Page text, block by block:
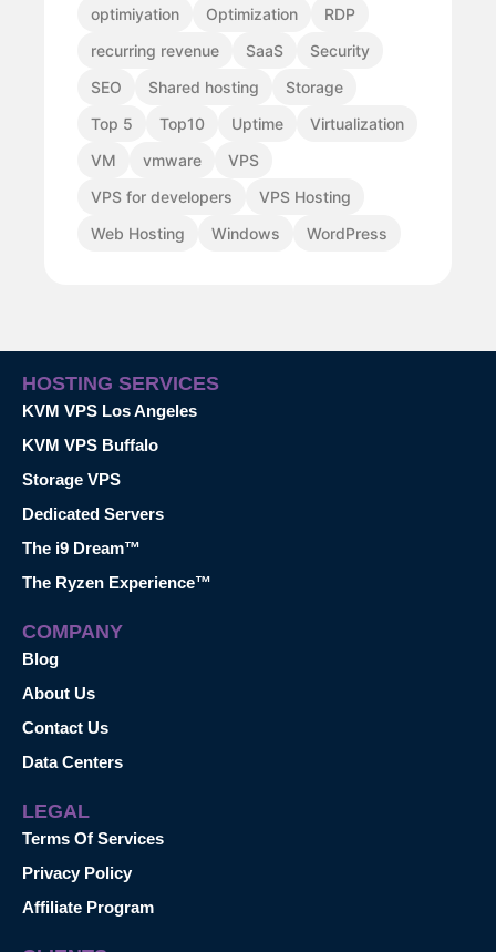
optimiyation
Optimization
RDP
recurring revenue
SaaS
Security
SEO
Shared hosting
Storage
Top 5
Top10 Uptime
Virtualization
VM
vmware
VPS
VPS for developers
VPS Hosting
Web Hosting
Windows WordPress
HOSTING SERVICES
KVM VPS Los Angeles
KVM VPS Buffalo
Storage VPS
Dedicated Servers
The i9 Dream™
The Ryzen Experience™
COMPANY
Blog
About Us
Contact Us
Data Centers
LEGAL
Terms Of Services
Privacy Policy
Affiliate Program